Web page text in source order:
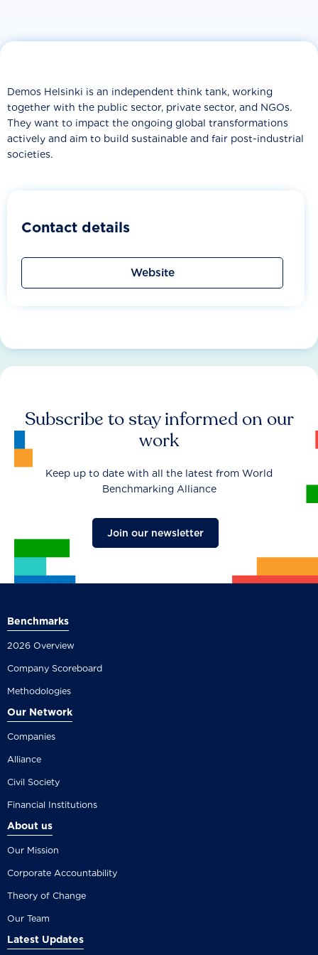
Demos Helsinki is an independent think tank, working
together with the public sector, private sector, and NGOs.
They want to impact the ongoing global transformations
actively and aim to build sustainable and fair post-industrial
societies.
Contact details
Website
Subscribe to stay informed on our
work
Keep up to date with all the latest from World
Benchmarking Alliance
Join our newsletter
Benchmarks
2026 Overview
Company Scoreboard
Methodologies
Our Network
Companies
Alliance
Civil Society
Financial Institutions
About us
Our Mission
Corporate Accountability
Theory of Change
Our Team
Latest Updates